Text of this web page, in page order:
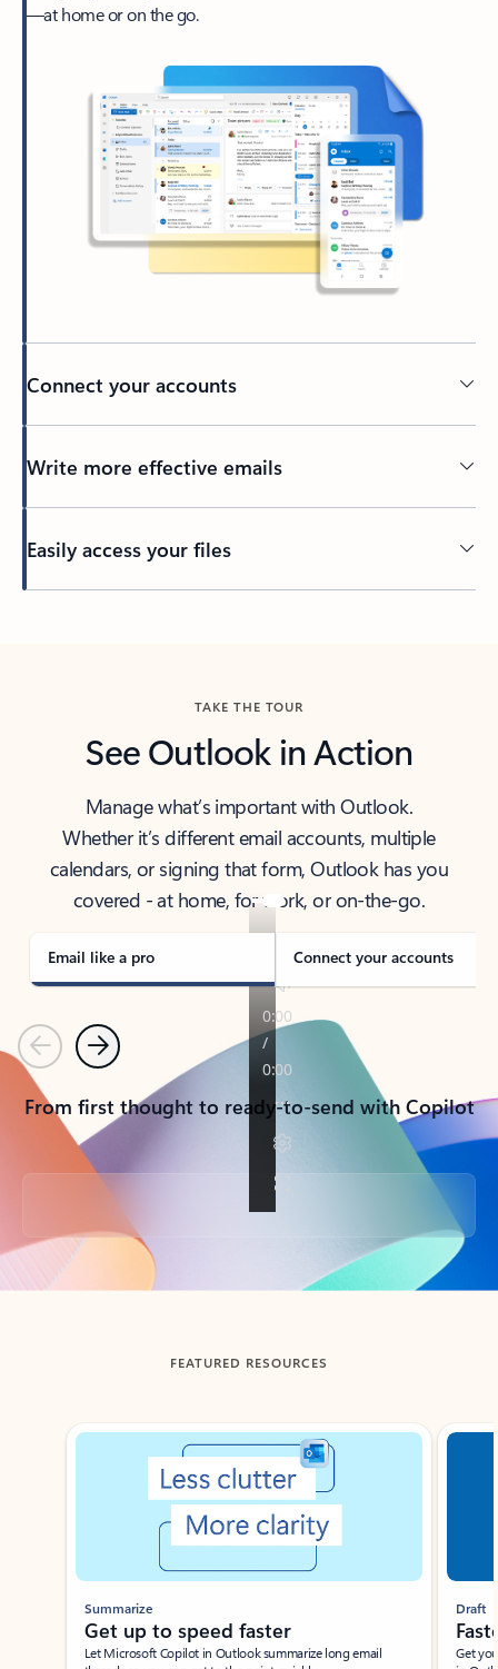
—at home or on the go.
Connect your accounts
Write more effective emails
Easily access your files
TAKE THE TOUR
See Outlook in Action
Manage what’s important with Outlook.
Whether it’s different email accounts, multiple
calendars, or signing that form, Outlook has you
covered - at home, for work, or on-the-go.
Email like a pro Connect your accounts
PreviousNext
From first thought to ready-to-send with Copilot
Back to tabs
FEATURED RESOURCES
Showing slide 1 of 3
Summarize
Get up to speed faster ​
Let Microsoft Copilot in Outlook summarize long email
Draft
Get